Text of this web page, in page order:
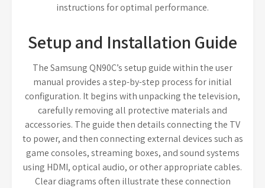
instructions for optimal performance.
Setup and Installation Guide
The Samsung QN90C’s setup guide within the user
manual provides a step-by-step process for initial
configuration. It begins with unpacking the television,
carefully removing all protective materials and
accessories. The guide then details connecting the TV
to power, and then connecting external devices such as
game consoles, streaming boxes, and sound systems
using HDMI, optical audio, or other appropriate cables.
Clear diagrams often illustrate these connection